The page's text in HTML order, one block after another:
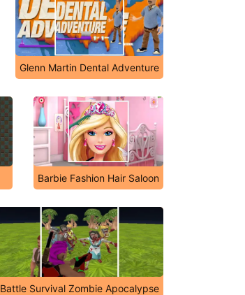
Glenn Martin Dental Adventure
Barbie Fashion Hair Saloon
Battle Survival Zombie Apocalypse